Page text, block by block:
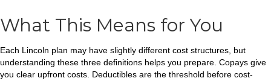
What This Means for You
Each Lincoln plan may have slightly different cost structures, but
understanding these three definitions helps you prepare. Copays give
you clear upfront costs. Deductibles are the threshold before cost-